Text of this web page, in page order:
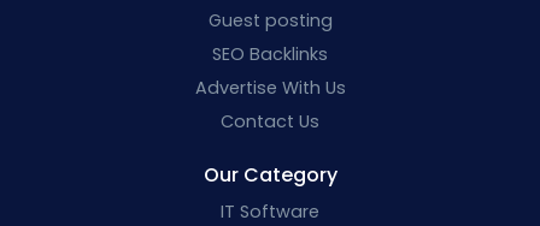
Guest posting
SEO Backlinks
Advertise With Us
Contact Us
Our Category
IT Software